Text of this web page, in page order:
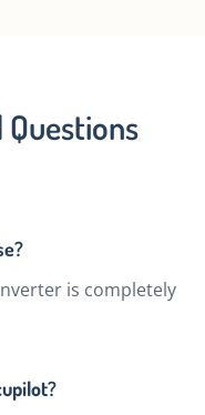
is completely